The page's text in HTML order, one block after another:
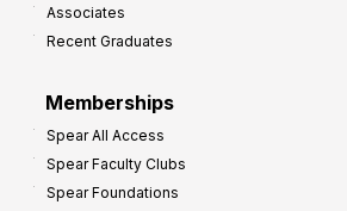
Associates
Recent Graduates
Memberships
Spear All Access
Spear Faculty Clubs
Spear Foundations